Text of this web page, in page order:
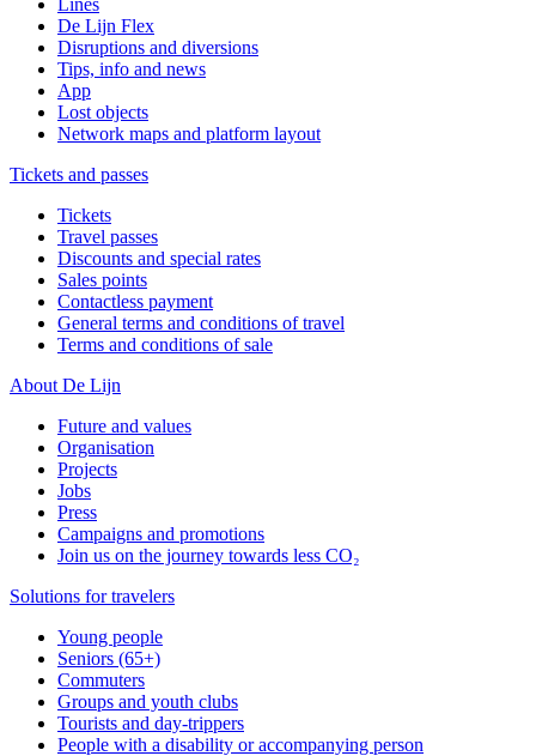
Lines
De Lijn Flex
Disruptions and diversions
Tips, info and news
App
Lost objects
Network maps and platform layout
Tickets and passes
Tickets
Travel passes
Discounts and special rates
Sales points
Contactless payment
General terms and conditions of travel
Terms and conditions of sale
About De Lijn
Future and values
Organisation
Projects
Jobs
Press
Campaigns and promotions
Join us on the journey towards less CO₂
Solutions for travelers
Young people
Seniors (65+)
Commuters
Groups and youth clubs
Tourists and day-trippers
People with a disability or accompanying person